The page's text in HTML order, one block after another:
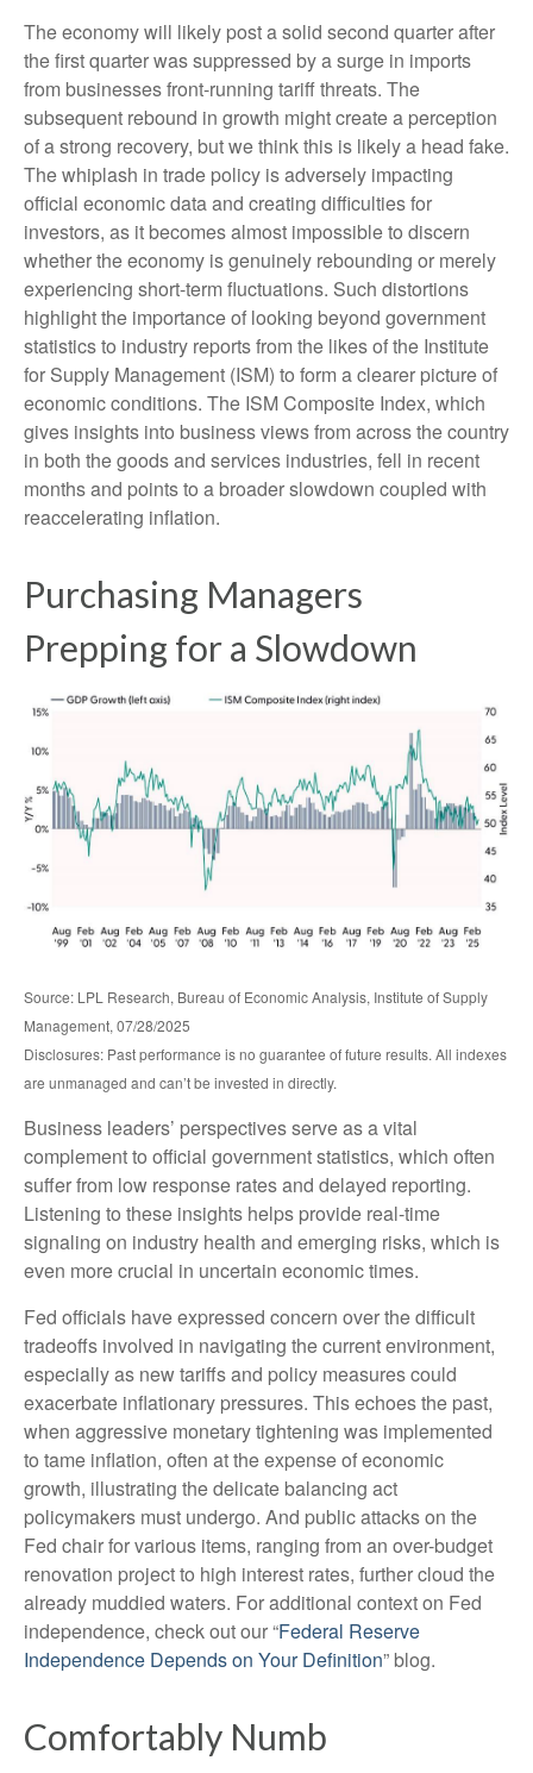
The economy will likely post a solid second quarter after
the first quarter was suppressed by a surge in imports
from businesses front-running tariff threats. The
subsequent rebound in growth might create a perception
of a strong recovery, but we think this is likely a head fake.
The whiplash in trade policy is adversely impacting
official economic data and creating difficulties for
investors, as it becomes almost impossible to discern
whether the economy is genuinely rebounding or merely
experiencing short-term fluctuations. Such distortions
highlight the importance of looking beyond government
statistics to industry reports from the likes of the Institute
for Supply Management (ISM) to form a clearer picture of
economic conditions. The ISM Composite Index, which
gives insights into business views from across the country
in both the goods and services industries, fell in recent
months and points to a broader slowdown coupled with
reaccelerating inflation.
Purchasing Managers
Prepping for a Slowdown
Source: LPL Research, Bureau of Economic Analysis, Institute of Supply
Management, 07/28/2025
Disclosures: Past performance is no guarantee of future results. All indexes
are unmanaged and can’t be invested in directly.
Business leaders’ perspectives serve as a vital
complement to official government statistics, which often
suffer from low response rates and delayed reporting.
Listening to these insights helps provide real-time
signaling on industry health and emerging risks, which is
even more crucial in uncertain economic times.
Fed officials have expressed concern over the difficult
tradeoffs involved in navigating the current environment,
especially as new tariffs and policy measures could
exacerbate inflationary pressures. This echoes the past,
when aggressive monetary tightening was implemented
to tame inflation, often at the expense of economic
growth, illustrating the delicate balancing act
policymakers must undergo. And public attacks on the
Fed chair for various items, ranging from an over-budget
renovation project to high interest rates, further cloud the
already muddied waters. For additional context on Fed
independence, check out our “Federal Reserve
Independence Depends on Your Definition” blog.
Comfortably Numb